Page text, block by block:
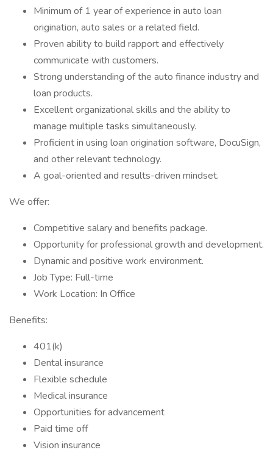
Minimum of 1 year of experience in auto loan
origination, auto sales or a related field.
Proven ability to build rapport and effectively
communicate with customers.
Strong understanding of the auto finance industry and
loan products.
Excellent organizational skills and the ability to
manage multiple tasks simultaneously.
Proficient in using loan origination software, DocuSign,
and other relevant technology.
A goal-oriented and results-driven mindset.
We offer:
Competitive salary and benefits package.
Opportunity for professional growth and development.
Dynamic and positive work environment.
Job Type: Full-time
Work Location: In Office
Benefits:
401(k)
Dental insurance
Flexible schedule
Medical insurance
Opportunities for advancement
Paid time off
Vision insurance